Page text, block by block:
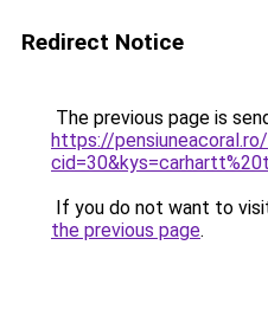
Redirect Notice
The previous page is
https://
If you do not want to
the previous page.